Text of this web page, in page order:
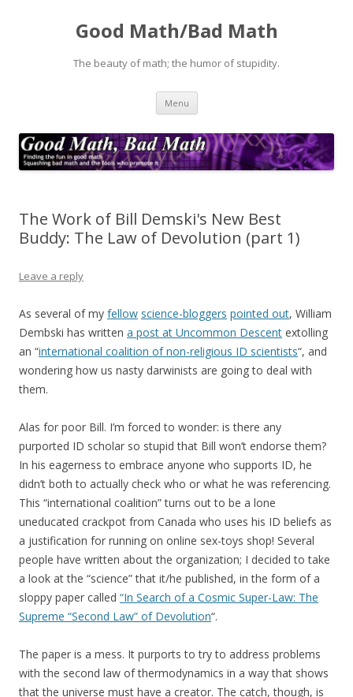
Good Math/Bad Math
The beauty of math; the humor of stupidity.
Menu Skip
content
The Work of Bill Demski's New Best
Buddy: The Law of Devolution (part 1)
Leave a reply
As several of my fellow science-bloggers pointed out, William
Dembski has written a post at Uncommon Descent extolling
an “international coalition of non-religious ID scientists“, and
wondering how us nasty darwinists are going to deal with
them.
Alas for poor Bill. I’m forced to wonder: is there any
purported ID scholar so stupid that Bill won’t endorse them?
In his eagerness to embrace anyone who supports ID, he
didn’t both to actually check who or what he was referencing.
This “international coalition” turns out to be a lone
uneducated crackpot from Canada who uses his ID beliefs as
a justification for running on online sex-toys shop! Several
people have written about the organization; I decided to take
a look at the “science” that it/he published, in the form of a
sloppy paper called “In Search of a Cosmic Super-Law: The
Supreme “Second Law” of Devolution“.
The paper is a mess. It purports to try to address problems
with the second law of thermodynamics in a way that shows
that the universe must have a creator. The catch, though, is